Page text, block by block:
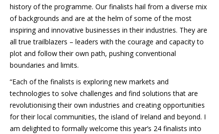
history of the programme. Our finalists hail from a diverse mix
of backgrounds and are at the helm of some of the most
inspiring and innovative businesses in their industries. They are
all true trailblazers – leaders with the courage and capacity to
plot and follow their own path, pushing conventional
boundaries and limits.
“Each of the finalists is exploring new markets and
technologies to solve challenges and find solutions that are
revolutionising their own industries and creating opportunities
for their local communities, the island of Ireland and beyond. I
am delighted to formally welcome this year’s 24 finalists into